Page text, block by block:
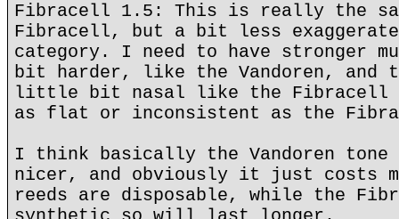
Fibracell 1.5: This is really the
Fibracell, but a bit less
category. I need to have stronger
bit harder, like the Vandoren,
little bit nasal like the Fibracell
as flat or inconsistent as the
I think basically the Vandoren
nicer, and obviously it just costs
reeds are disposable, while the